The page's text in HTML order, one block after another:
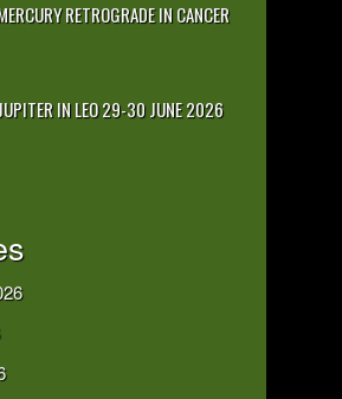
RETROGRADE IN CANCER
IN LEO 29-30 JUNE 2026